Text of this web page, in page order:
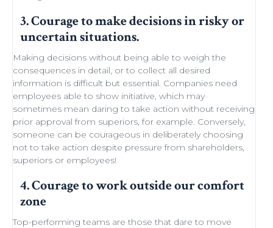
3. Courage to make decisions in risky or
uncertain situations.
Making decisions without being able to weigh the
consequences in detail, or to collect all desired
information is difficult but essential. Companies need
employees able to show initiative, which may
sometimes mean daring to take action without receiving
prior approval from superiors, for example. Conversely,
someone can be courageous in deliberately choosing
not to take action despite pressure from shareholders,
superiors or employees!
4. Courage to work outside our comfort
zone
Top-performing teams are those that dare to move